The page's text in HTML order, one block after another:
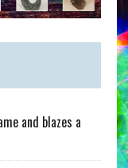
and blazes a